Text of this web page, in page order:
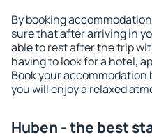
By booking
sure that after arriving in
able to rest after the trip
having to look for a hotel,
Book your accommodation
you will enjoy a relaxed
Huben - the best